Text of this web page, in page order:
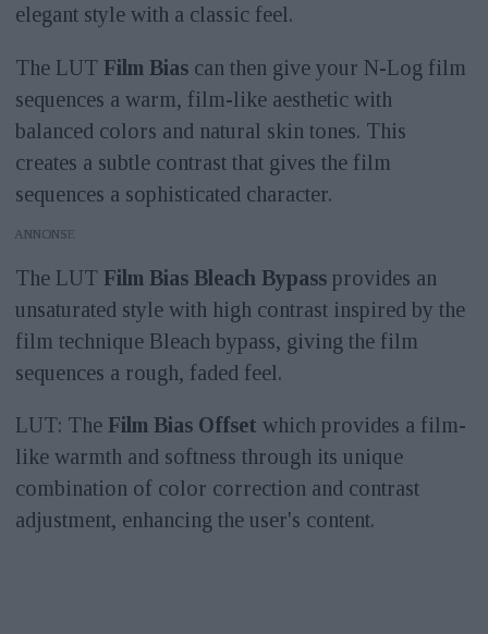
elegant style with a classic feel.
The LUT Film Biascan then give your N-Log film
sequences a warm, film-like aesthetic with
balanced colors and natural skin tones. This
creates a subtle contrast that gives the film
sequences a sophisticated character.
ANNONS
The LUT Film Bias Bleach Bypassprovides an
unsaturated style with high contrast inspired by the
film technique Bleach bypass, giving the film
sequences a rough, faded feel.
LUT: The Film Bias Offset which provides a film-
like warmth and softness through its unique
combination of color correction and contrast
adjustment, enhancing the user's content.